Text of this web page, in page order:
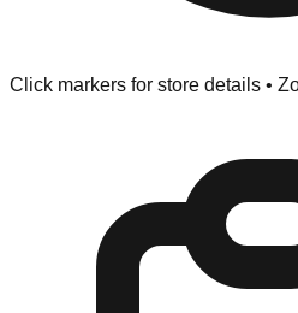
Click markers for store details •